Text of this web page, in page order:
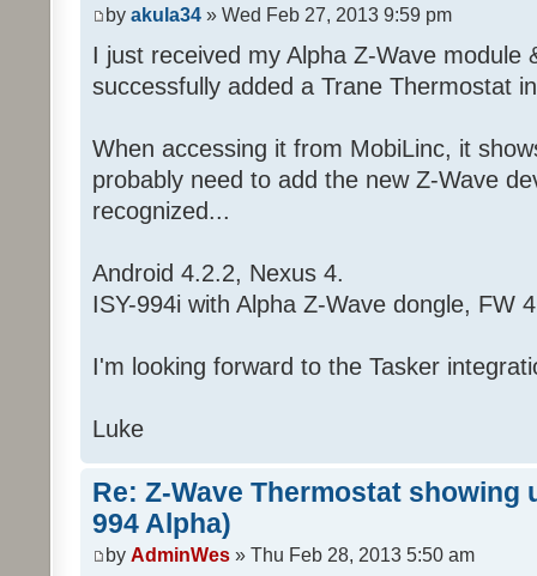
by akula34 » Wed Feb 27, 2013 9:59 pm
I just received my Alpha Z-Wave module
successfully added a Trane Thermostat
When accessing it from MobiLinc, it
probably need to add the new Z-Wave
recognized...
Android 4.2.2, Nexus 4.
ISY-994i with Alpha Z-Wave dongle, FW
I'm looking forward to the Tasker
Luke
Re: Z-Wave Thermostat showing
994 Alpha)
by AdminWes » Thu Feb 28, 2013 5:50 am